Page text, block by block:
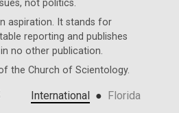
not politics.
aspiration. It stands for
reporting and publishes
no other publication.
theChurch of Scientology.
International ● Florida